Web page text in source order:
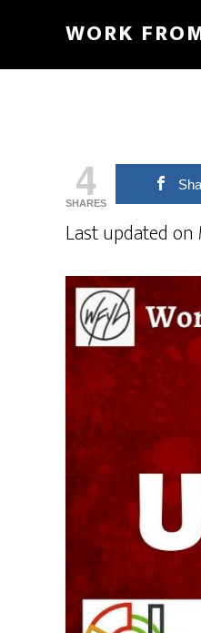
main
primary
WORK
4
SHARES
Last updated on